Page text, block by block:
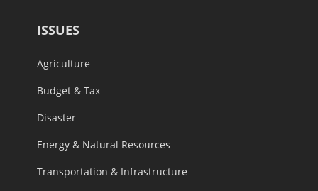
ISSUES
Agriculture
Budget & Tax
Disaster
Energy & Natural Resources
Transportation & Infrastructure